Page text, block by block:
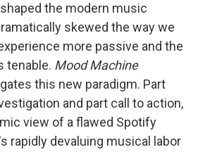
the modern music
skewed the way we
more passive and the
tenable. Mood Machine
this new paradigm. Part
and part call to action,
view of a flawed Spotify
rapidly devaluing musical labor